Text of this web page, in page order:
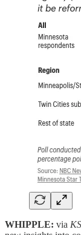
WHIPPLE: via